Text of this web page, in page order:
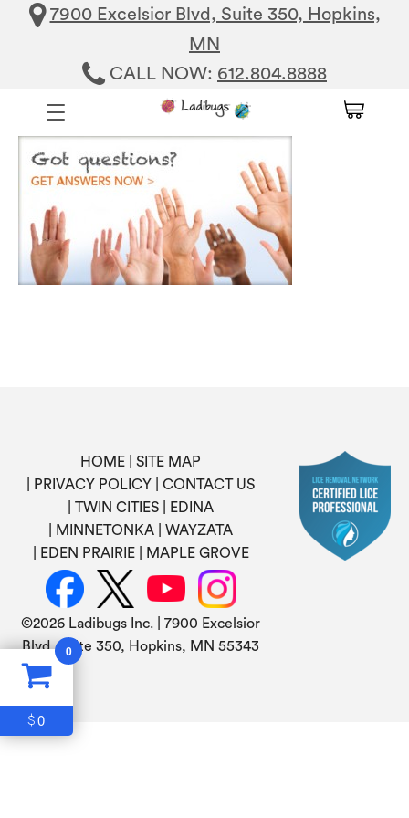
7900 Excelsior Blvd, Suite 350, Hopkins,
MN
CALL NOW: 612.804.8888
HOME
SITE MAP
PRIVACY POLICY
CONTACT US
TWIN CITIES
EDINA
MINNETONKA
WAYZATA
EDEN PRAIRIE
MAPLE GROVE
©2026 Ladibugs Inc. | 7900 Excelsior
Blvd, Suite 350, Hopkins, MN 55343
0
$0